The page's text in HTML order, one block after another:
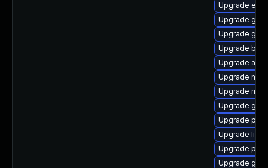
Upgrade
Upgrade
Upgrade
Upgrade
Upgrade
Upgrade
Upgrade
Upgrade
Upgrade
Upgrade
Upgrade
Upgrade